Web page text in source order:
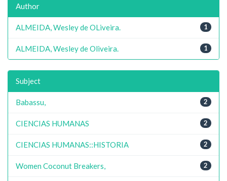
Author
1
ALMEIDA, Wesley de OLiveira.
1
ALMEIDA, Wesley de Oliveira.
Subject
2
Babassu,
2
CIENCIAS HUMANAS
2
CIENCIAS HUMANAS::HISTORIA
2
Women Coconut Breakers,